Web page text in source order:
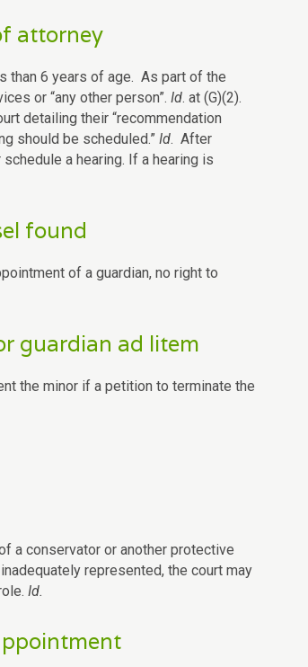
attorney
than 6 years of age. As part of the
or “any other person”. Id. at (G)(2).
detailing their “recommendation
should be scheduled.” Id. After
a hearing. If a hearing is
found
of a guardian, no right to
guardian ad litem
the minor if a petition to terminate the
a conservator or another protective
represented, the court may
Id.